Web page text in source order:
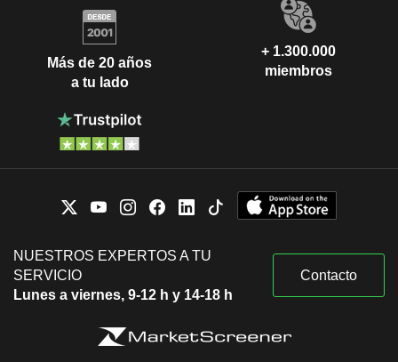
Más de 20 años
a tu lado
+ 1.300.000
miembros
NUESTROS EXPERTOS A TU
SERVICIO
Lunes a viernes, 9-12 h y 14-18 h
Contacto